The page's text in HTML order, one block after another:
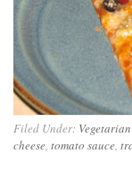
Filed Under: Vegetarian
cheese, tomato sauce,